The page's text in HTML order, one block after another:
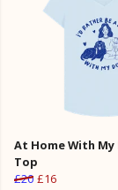
At Home With My
Top
£20 £16